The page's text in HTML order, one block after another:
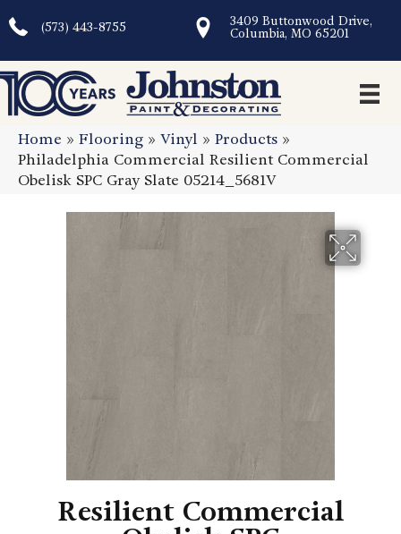
(573) 443-8755
3409 Buttonwood Drive,
Columbia, MO 65201
Home » Flooring » Vinyl » Products »
Philadelphia Commercial Resilient Commercial
Obelisk SPC Gray Slate 05214_5681V
Resilient Commercial